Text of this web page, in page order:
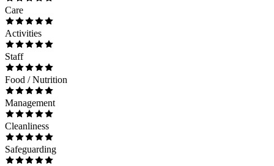
Care
Activities
Staff
Food / Nutrition
Management
Cleanliness
Safeguarding